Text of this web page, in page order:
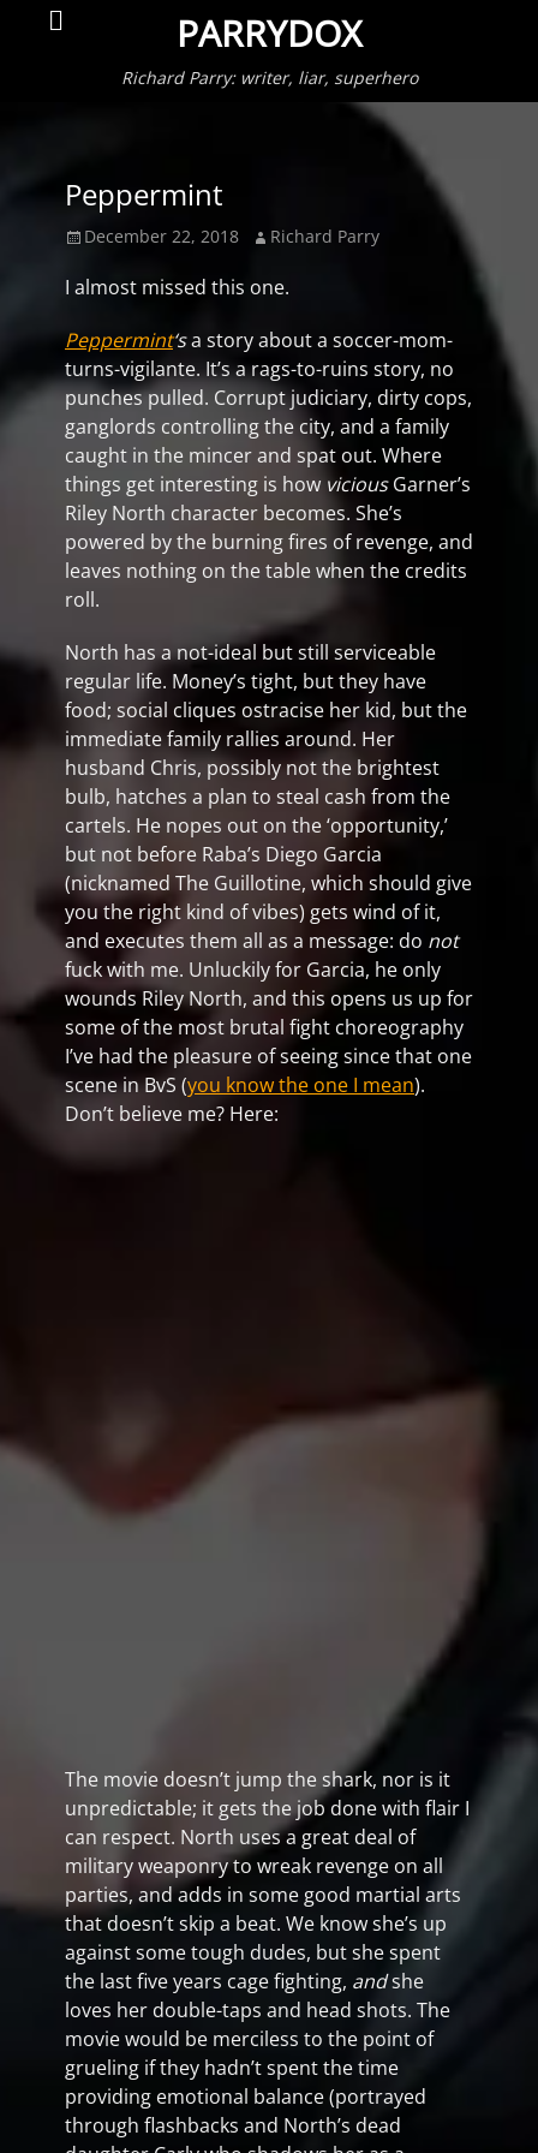
PARRYDOX
Richard Parry: writer, liar, superhero
Search
Peppermint
Posted
December 22, 2018 Author
Richard Parry
I almost missed this one.
Peppermint‘sa story about a soccer-mom-
turns-vigilante. It’s a rags-to-ruins story, no
punches pulled. Corrupt judiciary, dirty cops,
ganglords controlling the city, and a family
caught in the mincer and spat out. Where
things get interesting is how viciousGarner’s
Riley North character becomes. She’s
powered by the burning fires of revenge, and
leaves nothing on the table when the credits
roll.
North has a not-ideal but still serviceable
regular life. Money’s tight, but they have
food; social cliques ostracise her kid, but the
immediate family rallies around. Her
husband Chris, possibly not the brightest
bulb, hatches a plan to steal cash from the
cartels. He nopes out on the ‘opportunity,’
but not before Raba’s Diego Garcia
(nicknamed The Guillotine, which should give
you the right kind of vibes) gets wind of it,
and executes them all as a message: do not
fuck with me. Unluckily for Garcia, he only
wounds Riley North, and this opens us up for
some of the most brutal fight choreography
I’ve had the pleasure of seeing since that one
scene in BvS (you know the one I mean).
Don’t believe me? Here:
The movie doesn’t jump the shark, nor is it
unpredictable; it gets the job done with flair I
can respect. North uses a great deal of
military weaponry to wreak revenge on all
parties, and adds in some good martial arts
that doesn’t skip a beat. We know she’s up
against some tough dudes, but she spent
the last five years cage fighting, andshe
loves her double-taps and head shots. The
movie would be merciless to the point of
grueling if they hadn’t spent the time
providing emotional balance (portrayed
through flashbacks and North’s dead